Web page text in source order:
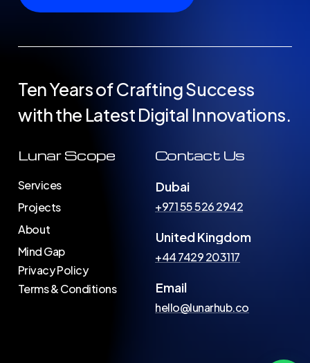
Ten Years of Crafting Success
with the Latest Digital Innovations.
Lunar Scope
Services
Projects
About
Mind Gap
Privacy Policy
Terms & Conditions
Contact Us
Dubai
+971 55 526 2942
United Kingdom
+44 7429 203117
Email
hello@lunarhub.co